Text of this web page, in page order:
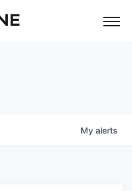
My alerts